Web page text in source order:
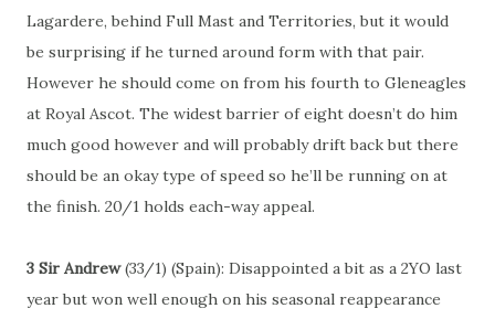
Lagardere, behind Full Mast and Territories, but it would
be surprising if he turned around form with that pair.
However he should come on from his fourth to Gleneagles
at Royal Ascot. The widest barrier of eight doesn’t do him
much good however and will probably drift back but there
should be an okay type of speed so he’ll be running on at
the finish. 20/1 holds each-way appeal.
3 Sir Andrew(33/1) (Spain): Disappointed a bit as a 2YO last
year but won well enough on his seasonal reappearance